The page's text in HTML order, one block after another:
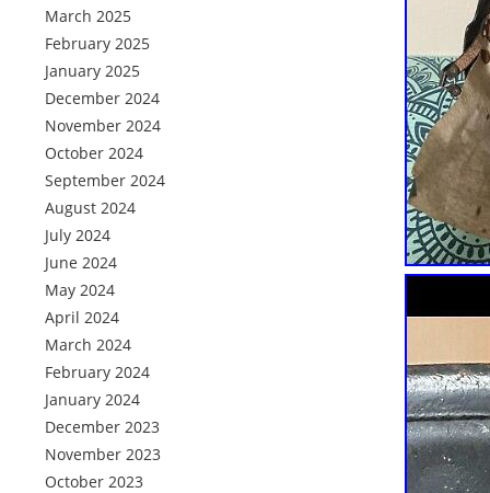
March 2025
February 2025
January 2025
December 2024
November 2024
October 2024
September 2024
August 2024
July 2024
June 2024
May 2024
April 2024
March 2024
February 2024
January 2024
December 2023
November 2023
October 2023